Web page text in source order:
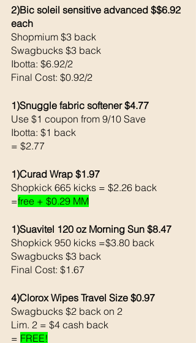
2)Bic soleil sensitive advanced $$6.92
each
Shopmium $3 back
Swagbucks $3 back
Ibotta: $6.92/2
Final Cost: $0.92/2
1)Snuggle fabric softener $4.77
Use $1 coupon from 9/10 Save
Ibotta: $1 back
= $2.77
1)Curad Wrap $1.97
Shopkick 665 kicks = $2.26 back
=free + $0.29 MM
1)Suavitel 120 oz Morning Sun $8.47
Shopkick 950 kicks =$3.80 back
Swagbucks $3 back
Final Cost: $1.67
4)Clorox Wipes Travel Size $0.97
Swagbucks $2 back on 2
Lim. 2 = $4 cash back
= FREE!